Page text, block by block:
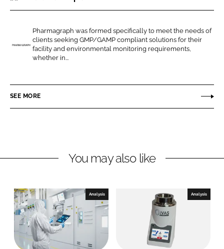
r
o
n
L
n
e
r
o
n
c
b
r
m
Pharmagraph was formed specifically to meet the needs of
clients seeking GMP/GAMP compliant solutions for their
facility and environmental monitoring requirements,
whether in...
SEE MORE
You may also like
Analysis Analysis